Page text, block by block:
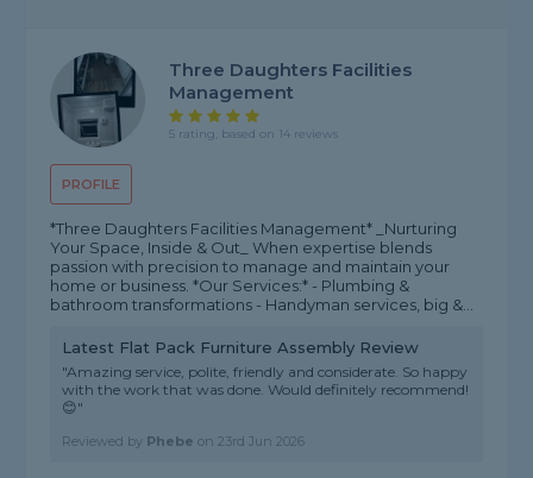
PROFILE
Three Daughters Facilities
Management
5 rating, based on 14 reviews
*Three Daughters Facilities Management* _Nurturing
Your Space, Inside & Out_ When expertise blends
passion with precision to manage and maintain your
home or business. *Our Services:* - Plumbing &
bathroom transformations - Handyman services, big &...
Latest Flat Pack Furniture Assembly Review
"Amazing service, polite, friendly and considerate. So happy
with the work that was done. Would definitely recommend!
😊"
Reviewed by Phebe on23rd Jun 2026